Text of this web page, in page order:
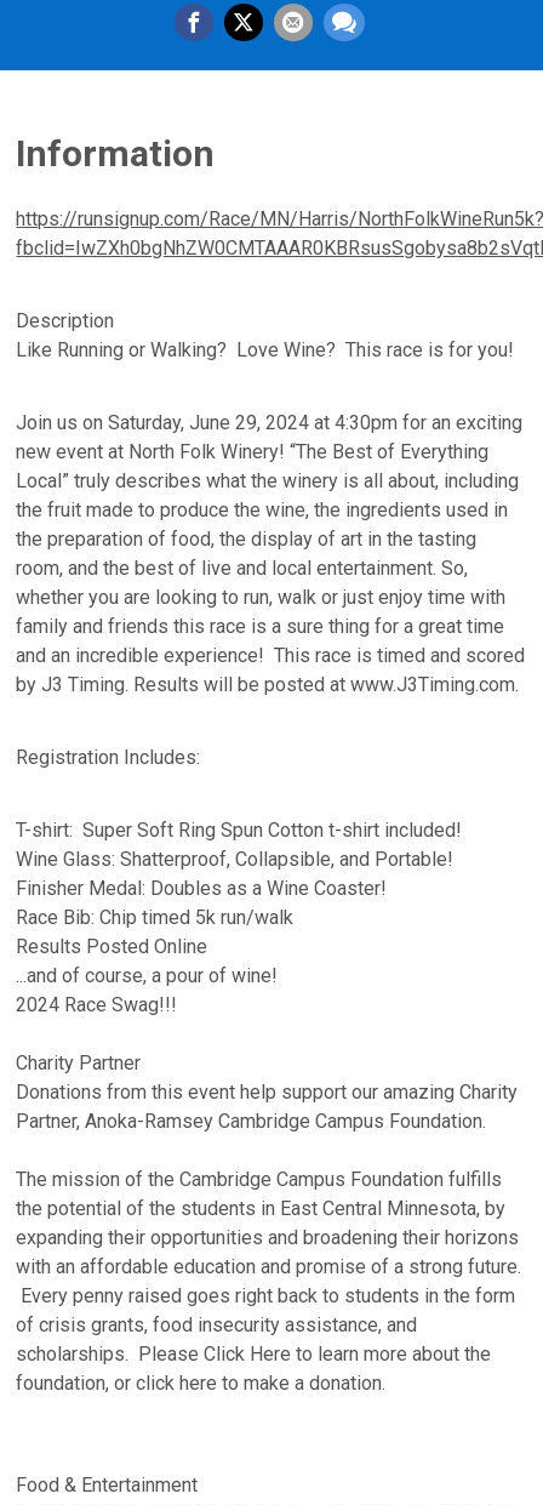
Information
https://runsignup.com/Race/MN/Harris/
Description
Like Running or Walking? Love Wine? This race is for you!
Join us on Saturday, June 29, 2024 at 4:30pm for an exciting
new event at North Folk Winery! “The Best of Everything
Local” truly describes what the winery is all about, including
the fruit made to produce the wine, the ingredients used in
the preparation of food, the display of art in the tasting
room, and the best of live and local entertainment. So,
whether you are looking to run, walk or just enjoy time with
family and friends this race is a sure thing for a great time
and an incredible experience! This race is timed and scored
by J3 Timing. Results will be posted at www.J3Timing.com.
Registration Includes:
T-shirt: Super Soft Ring Spun Cotton t-shirt included!
Wine Glass: Shatterproof, Collapsible, and Portable!
Finisher Medal: Doubles as a Wine Coaster!
Race Bib: Chip timed 5k run/walk
Results Posted Online
...and of course, a pour of wine!
2024 Race Swag!!!
Charity Partner
Donations from this event help support our amazing Charity
Partner, Anoka-Ramsey Cambridge Campus Foundation.
The mission of the Cambridge Campus Foundation fulfills
the potential of the students in East Central Minnesota, by
expanding their opportunities and broadening their horizons
with an affordable education and promise of a strong future.
Every penny raised goes right back to students in the form
of crisis grants, food insecurity assistance, and
scholarships. Please Click Here to learn more about the
foundation, or click here to make a donation.
Food & Entertainment